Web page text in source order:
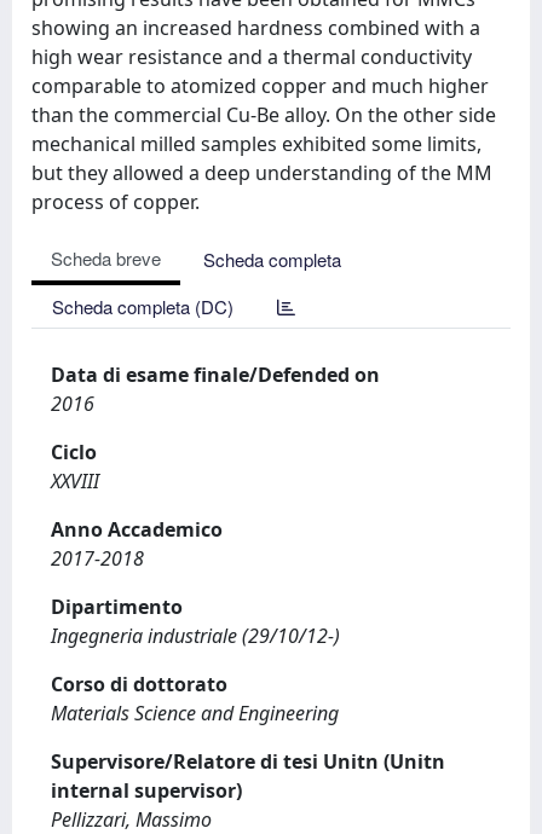
showing an increased hardness combined with a
high wear resistance and a thermal conductivity
comparable to atomized copper and much higher
than the commercial Cu-Be alloy. On the other side
mechanical milled samples exhibited some limits,
but they allowed a deep understanding of the MM
process of copper.
Scheda breve
Scheda completa
Scheda completa (DC)
Data di esame finale/Defended on
2016
Ciclo
XXVIII
Anno Accademico
2017-2018
Dipartimento
Ingegneria industriale (29/10/12-)
Corso di dottorato
Materials Science and Engineering
Supervisore/Relatore di tesi Unitn (Unitn
internal supervisor)
Pellizzari, Massimo